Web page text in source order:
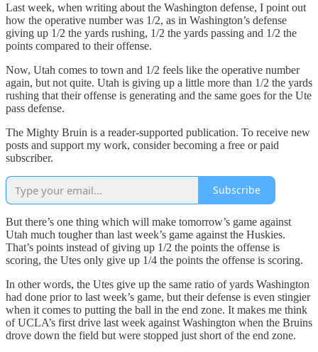
Last week, when writing about the Washington defense, I point out
how the operative number was 1/2, as in Washington’s defense
giving up 1/2 the yards rushing, 1/2 the yards passing and 1/2 the
points compared to their offense.
Now, Utah comes to town and 1/2 feels like the operative number
again, but not quite. Utah is giving up a little more than 1/2 the yards
rushing that their offense is generating and the same goes for the Ute
pass defense.
The Mighty Bruin is a reader-supported publication. To receive new
posts and support my work, consider becoming a free or paid
subscriber.
Subscribe
But there’s one thing which will make tomorrow’s game against
Utah much tougher than last week’s game against the Huskies.
That’s points instead of giving up 1/2 the points the offense is
scoring, the Utes only give up 1/4 the points the offense is scoring.
In other words, the Utes give up the same ratio of yards Washington
had done prior to last week’s game, but their defense is even stingier
when it comes to putting the ball in the end zone. It makes me think
of UCLA’s first drive last week against Washington when the Bruins
drove down the field but were stopped just short of the end zone.